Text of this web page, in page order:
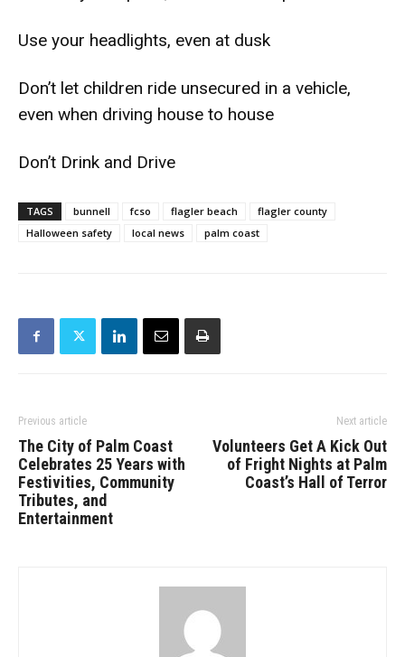
Use your headlights, even at dusk
Don’t let children ride unsecured in a vehicle,
even when driving house to house
Don’t Drink and Drive
TAGS bunnell fcso flagler beach
flagler county
Halloween safety
local news palm coast
Previous article
The City of Palm Coast
Celebrates 25 Years with
Festivities, Community
Tributes, and
Entertainment
Next article
Volunteers Get A Kick Out
of Fright Nights at Palm
Coast’s Hall of Terror